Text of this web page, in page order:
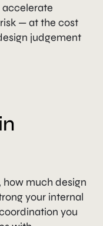
accelerate
— at the cost
judgement
how much design
your internal
you